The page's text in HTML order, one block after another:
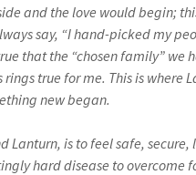
and the love would begin;
say, “I hand-picked my
that the “chosen family” we
true for me. This is where
new began.
Lanturn, is to feel safe, secure,
hard disease to overcome